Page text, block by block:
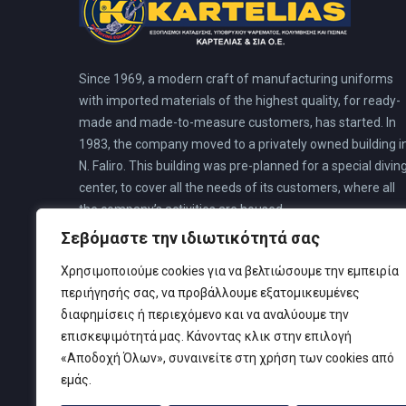
Σεβόμαστε την ιδιωτικότητά σας
Χρησιμοποιούμε cookies για να βελτιώσουμε την εμπειρία
περιήγησής σας, να προβάλλουμε εξατομικευμένες
διαφημίσεις ή περιεχόμενο και να αναλύουμε την
επισκεψιμότητά μας. Κάνοντας κλικ στην επιλογή
«Αποδοχή Όλων», συναινείτε στη χρήση των cookies από
εμάς.
Since 1969, a modern craft of manufacturing uniforms
with imported materials of the highest quality, for ready-
made and made-to-measure customers, has started. In
1983, the company moved to a privately owned building
N. Faliro. This building was pre-planned for a special diving
center, to cover all the needs of its customers, where all
the company’s activities are housed.